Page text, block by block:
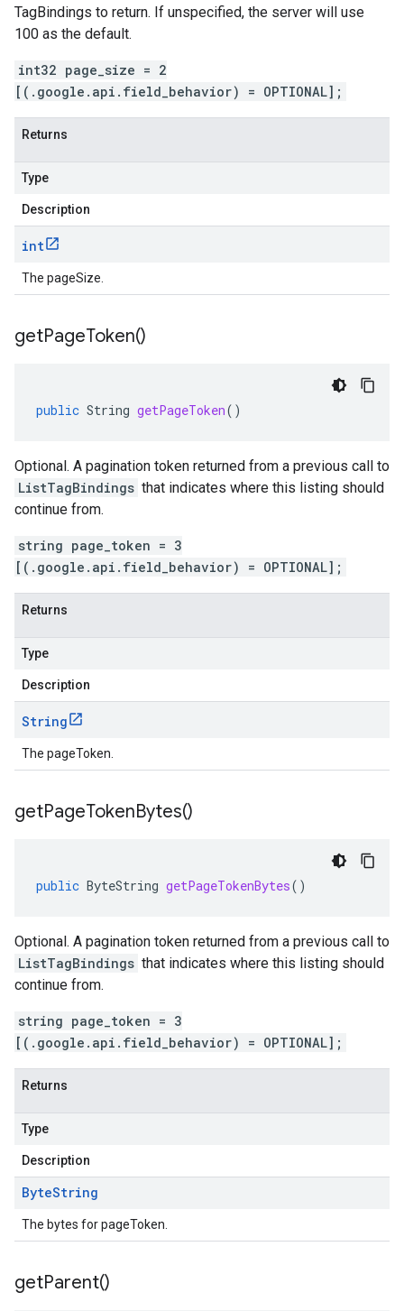
TagBindings to return. If unspecified, the server will use
100 as the default.
int32 page_size = 2
[(.google.api.field_behavior) = OPTIONAL];
Returns
Type
Description
int
The pageSize.
getPageToken()
public String getPageToken()
Optional. A pagination token returned from a previous call to
ListTagBindings that indicates where this listing should
continue from.
string page_token = 3
[(.google.api.field_behavior) = OPTIONAL];
Returns
Type
Description
String
The pageToken.
getPageTokenBytes()
public ByteString getPageTokenBytes()
Optional. A pagination token returned from a previous call to
ListTagBindings that indicates where this listing should
continue from.
string page_token = 3
[(.google.api.field_behavior) = OPTIONAL];
Returns
Type
Description
ByteString
The bytes for pageToken.
getParent()